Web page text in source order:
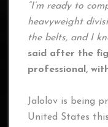
“I’m ready to
heavyweight
the belts, and I
said after the
professional,
Jalolov is being
United States